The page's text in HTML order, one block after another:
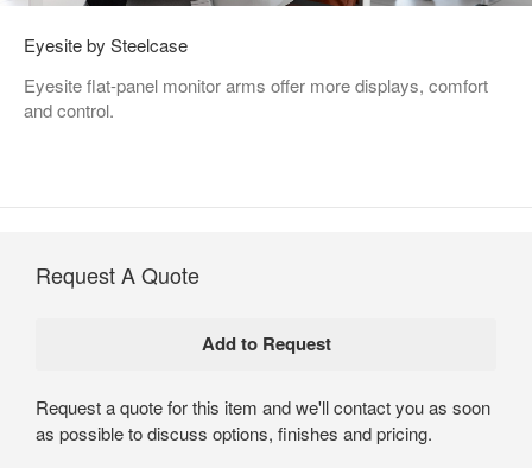
Eyesite by Steelcase
Eyesite flat-panel monitor arms offer more displays, comfort
and control.
Request A Quote
Request a quote for this item and we'll contact you as soon
as possible to discuss options, finishes and pricing.